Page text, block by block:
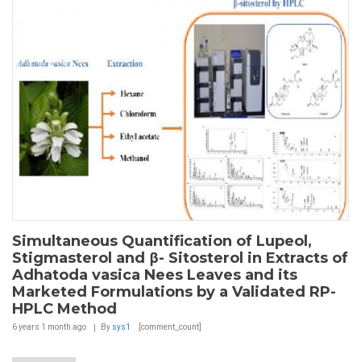
Simultaneous Quantification of Lupeol,
Stigmasterol and β- Sitosterol in Extracts of
Adhatoda vasica Nees Leaves and its
Marketed Formulations by a Validated RP-
HPLC Method
6 years 1 month ago By sys1 [comment_count]